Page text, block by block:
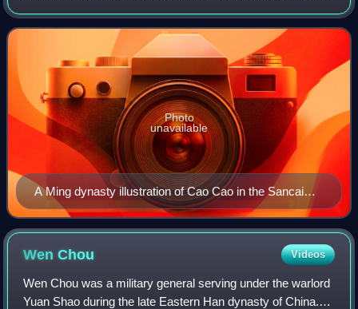
end of the Han dynasty, ultimately taking effective control of
the Han central government. He lai
A Ming dynasty illustration of Cao Cao in the Sancai
Tuhui.
Photo
unavailable
WenChou Videos
Wen Chou was a military general serving under the warlord
Yuan Shao during the late Eastern Han dynasty of China.